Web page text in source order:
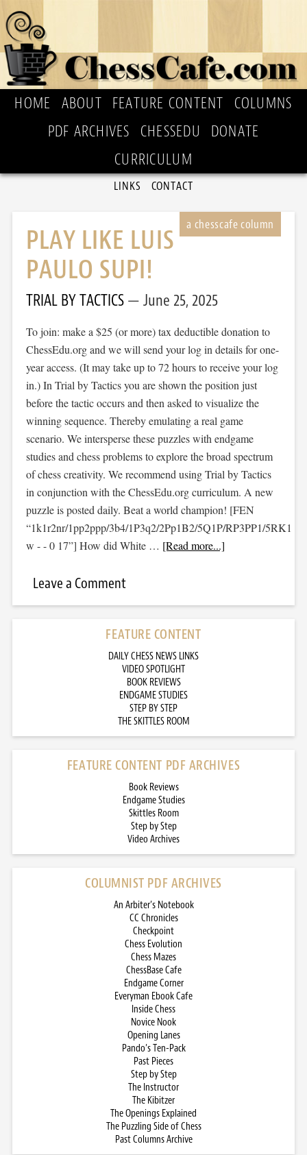
HOME ABOUT FEATURE CONTENT
COLUMNS
PDF ARCHIVES
CHESSEDU
DONATE
CURRICULUM
LINKS CONTACT
PLAY LIKE LUIS
PAULO SUPI!
TRIAL BY TACTICS June 25, 2025
To join: make a $25 (or more) tax deductible donation to
ChessEdu.org and we will send your log in details for one-
year access. (It may take up to 72 hours to receive your log
in.) In Trial by Tactics you are shown the position just
before the tactic occurs and then asked to visualize the
winning sequence. Thereby emulating a real game
scenario. We intersperse these puzzles with endgame
studies and chess problems to explore the broad spectrum
of chess creativity. We recommend using Trial by Tactics
in conjunction with the ChessEdu.org curriculum. A new
puzzle is posted daily. Beat a world champion! [FEN
“1k1r2nr/1pp2ppp/3b4/1P3q2/2Pp1B2/5Q1P/RP3PP1/5RK1
w - - 0 17”] How did White … [Read more...]
Leave a Comment
FEATURE CONTENT
DAILY CHESS NEWS LINKS
VIDEO SPOTLIGHT
BOOK REVIEWS
ENDGAME STUDIES
STEP BY STEP
THE SKITTLES ROOM
FEATURE CONTENT PDF ARCHIVES
Book Reviews
Endgame Studies
Skittles Room
Step by Step
Video Archives
COLUMNIST PDF ARCHIVES
An Arbiter’s Notebook
CC Chronicles
Checkpoint
Chess Evolution
Chess Mazes
ChessBase Cafe
Endgame Corner
Everyman Ebook Cafe
Inside Chess
Novice Nook
Opening Lanes
Pando’s Ten-Pack
Past Pieces
Step by Step
The Instructor
The Kibitzer
The Openings Explained
The Puzzling Side of Chess
Past Columns Archive